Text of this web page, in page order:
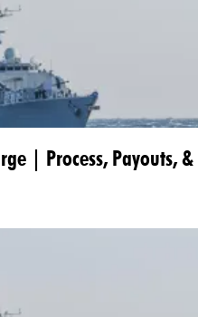
| Process, Payouts, &